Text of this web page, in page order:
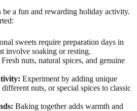
be a fun and rewarding holiday activity.
sweets require preparation days in
involve soaking or resting.
Fresh nuts, natural spices, and genuine
Experiment by adding unique
nuts, or special spices to classic
Baking together adds warmth and